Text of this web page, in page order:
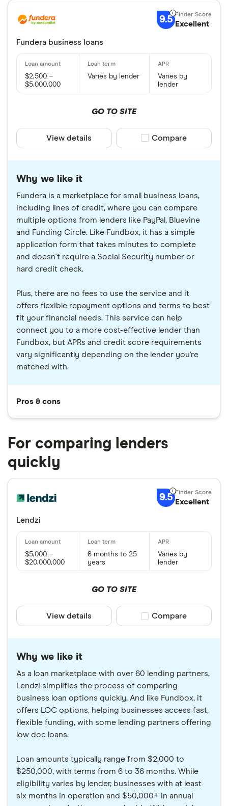
9.5 Excellent
Fundera business loans
$2,500 –
$5,000,000
Varies by lender
Varies by
lender
GO TO SITE
View details Compare product
Compare
Why we like it
Fundera is a marketplace for small business loans,
including lines of credit, where you can compare
multiple options from lenders like PayPal, Bluevine
and Funding Circle. Like Fundbox, it has a simple
application form that takes minutes to complete
and doesn't require a Social Security number or
hard credit check.
Plus, there are no fees to use the service and it
offers flexible repayment options and terms to best
fit your financial needs. This service can help
connect you to a more cost-effective lender than
Fundbox, but APRs and credit score requirements
vary significantly depending on the lender you're
matched with.
Pros & cons
For comparing lenders
quickly
9.5 Excellent
Lendzi
$5,000 –
$20,000,000
6 months to 25
years
Varies by
lender
GO TO SITE
View details Compare product
Compare
Why we like it
As a loan marketplace with over 60 lending partners,
Lendzi simplifies the process of comparing
business loan options quickly. And like Fundbox, it
offers LOC options, helping businesses access fast,
flexible funding, with some lending partners offering
low doc loans.
Loan amounts typically range from $2,000 to
$250,000, with terms from 6 to 36 months. While
eligibility varies by lender, businesses with at least
six months in operation and $50,000+ in annual